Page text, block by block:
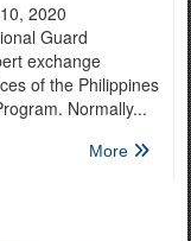
2020
Guard
exchange
of the Philippines
Normally...
More